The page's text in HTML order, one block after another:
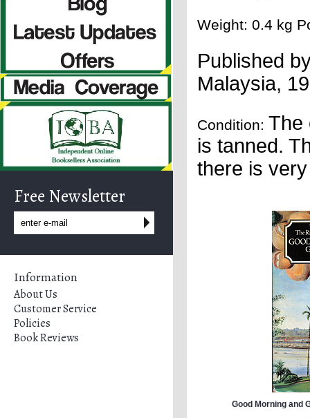
Free Newsletter
Information
About Us
Customer Service
Policies
Book Reviews
Weight: 0.4 kg
Published
Malaysia,
Condition: The
is tanned.
there is
Good Morning and